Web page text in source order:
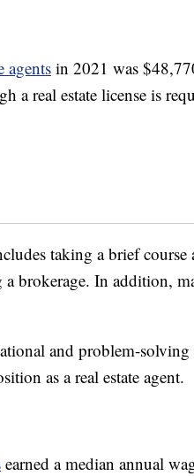
agents in 2021 was
a real estate license is
taking a brief
brokerage. In addition,
and problem-
as a real estate agent.
earned a median annual